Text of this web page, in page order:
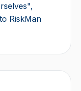
RiskMan